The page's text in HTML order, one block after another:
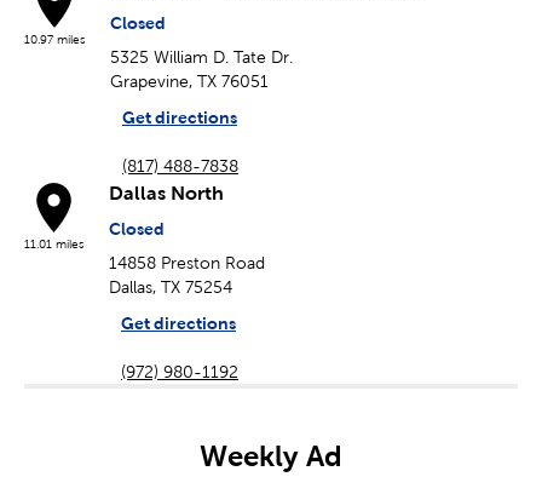
10.97 miles
Closed
5325 William D. Tate Dr.
Grapevine, TX 76051
Get directions
(817) 488-7838
11.01 miles
Dallas North
Closed
14858 Preston Road
Dallas, TX 75254
Get directions
(972) 980-1192
Weekly Ad